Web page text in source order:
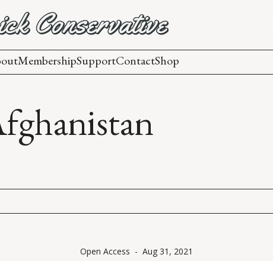
MembershipSupportContactShop
Open Access - Aug 31, 2021